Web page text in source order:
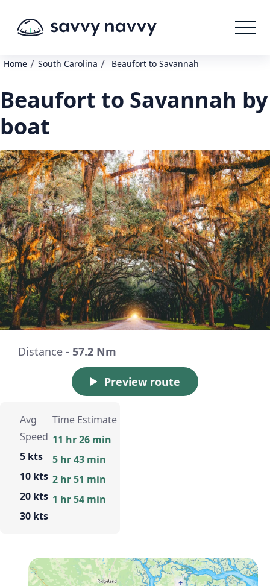
Home / South Carolina / Beaufort to Savannah
Beaufort to Savannah by
boat
Distance - 57.2 Nm
Preview route
Avg
Speed
5 kts
10 kts
20 kts
30 kts
Time Estimate
11 hr 26 min
5 hr 43 min
2 hr 51 min
1 hr 54 min